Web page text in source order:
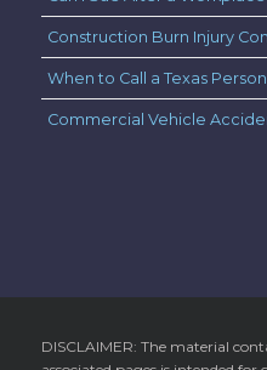
Construction Burn Injury
When to Call a Texas
Commercial Vehicle
DISCLAIMER: The material